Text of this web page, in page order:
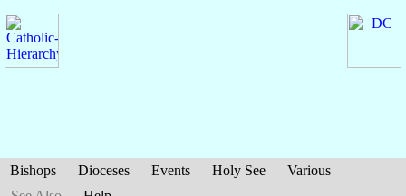
Bishops Dioceses Events Holy See
Various